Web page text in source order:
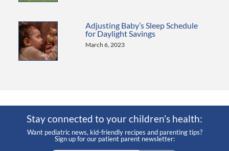
Adjusting Baby’s Sleep Schedule
for Daylight Savings
March 6, 2023
Stay connected to your children’s health:
Want pediatric news, kid-friendly recipes and parenting tips?
Sign up for our patient parent newsletter: